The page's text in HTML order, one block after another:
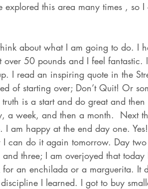
explored this area many times , so
about what I am going to do. I
over 50 pounds and I feel fantastic.
I read an inspiring quote in the
of starting over; Don’t Quit! Or
is a start and do great and
a week, and then a month.  Next
I am happy at the end day one.
can do it again tomorrow. Day
three; I am overjoyed that
an enchilada or a marguerita. It
I learned. I got to buy